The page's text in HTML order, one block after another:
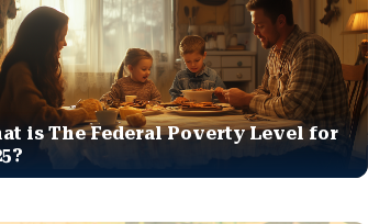
is The Federal Poverty Level for